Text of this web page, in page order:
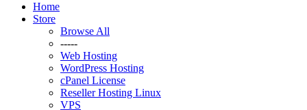
Home
Store
Browse All
-----
Web Hosting
WordPress Hosting
cPanel License
Reseller Hosting Linux
VPS